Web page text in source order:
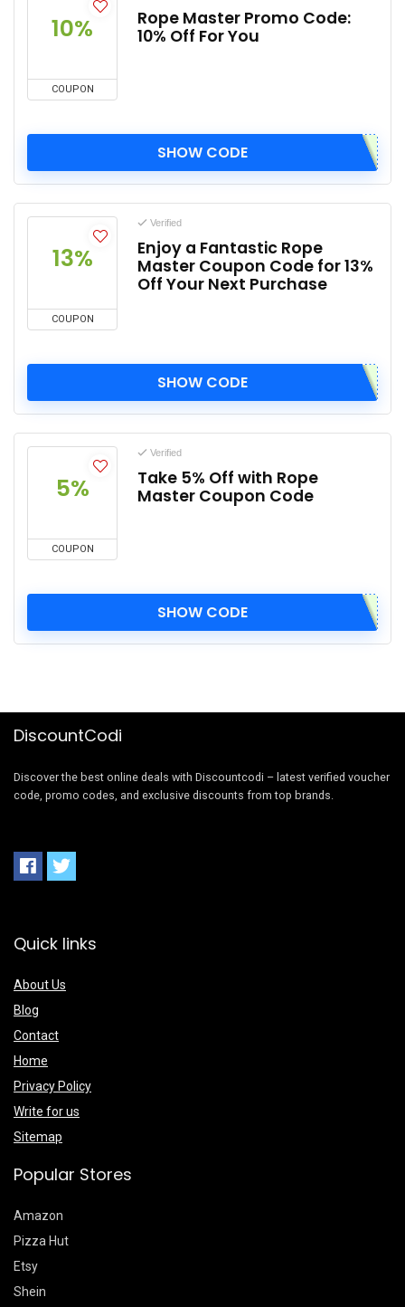
10%
COUPON
Rope Master Promo Code:
10% Off For You
SHOW CODE
13%
COUPON
Verified
Enjoy a Fantastic Rope
Master Coupon Code for 13%
Off Your Next Purchase
SHOW CODE
5%
COUPON
Verified
Take 5% Off with Rope
Master Coupon Code
SHOW CODE
DiscountCodi
Discover the best online deals with Discountcodi – latest verified voucher
code, promo codes, and exclusive discounts from top brands.
Quick links
About Us
Blog
Contact
Home
Privacy Policy
Write for us
Sitemap
Popular Stores
Amazon
Pizza Hut
Etsy
Shein